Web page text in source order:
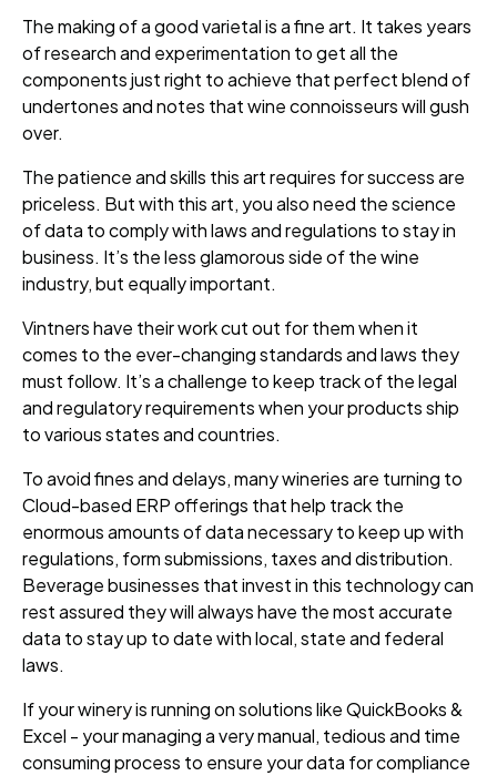
The making of a good varietal is a fine art. It takes years
of research and experimentation to get all the
components just right to achieve that perfect blend of
undertones and notes that wine connoisseurs will gush
over.
The patience and skills this art requires for success are
priceless. But with this art, you also need the science
of data to comply with laws and regulations to stay in
business. It’s the less glamorous side of the wine
industry, but equally important.
Vintners have their work cut out for them when it
comes to the ever-changing standards and laws they
must follow. It’s a challenge to keep track of the legal
and regulatory requirements when your products ship
to various states and countries.
To avoid fines and delays, many wineries are turning to
Cloud-based ERP offerings that help track the
enormous amounts of data necessary to keep up with
regulations, form submissions, taxes and distribution.
Beverage businesses that invest in this technology can
rest assured they will always have the most accurate
data to stay up to date with local, state and federal
laws.
If your winery is running on solutions like QuickBooks &
Excel - your managing a very manual, tedious and time
consuming process to ensure your data for compliance